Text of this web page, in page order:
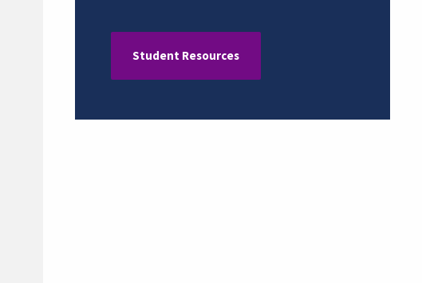
Student Resources